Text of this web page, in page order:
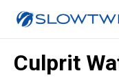
Culprit